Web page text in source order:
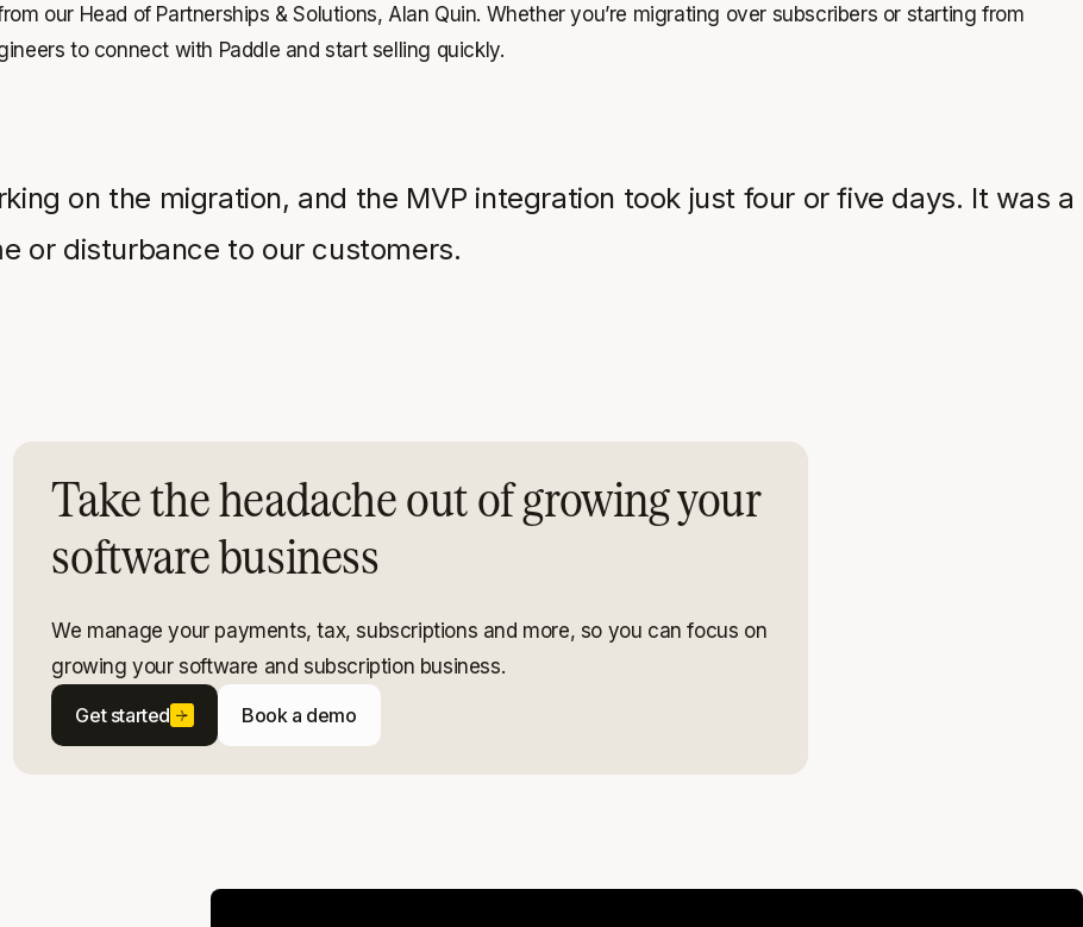
our Head of Partnerships & Solutions, Alan Quin. Whether you’re migrating over subscribers or starting from
to connect with Paddle and start selling quickly.
on the migration, and the MVP integration took just four or five days. It was a
or disturbance to our customers.
Take the headache out of growing your
software business
We manage your payments, tax, subscriptions and more, so you can focus on
growing your software and subscription business.
Get started Book a demo